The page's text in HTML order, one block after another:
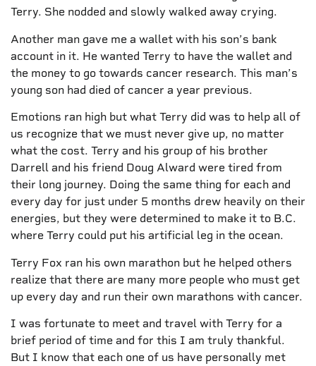
Terry. She nodded and slowly walked away crying.
Another man gave me a wallet with his son’s bank
account in it. He wanted Terry to have the wallet and
the money to go towards cancer research. This man’s
young son had died of cancer a year previous.
Emotions ran high but what Terry did was to help all of
us recognize that we must never give up, no matter
what the cost. Terry and his group of his brother
Darrell and his friend Doug Alward were tired from
their long journey. Doing the same thing for each and
every day for just under 5 months drew heavily on their
energies, but they were determined to make it to B.C.
where Terry could put his artificial leg in the ocean.
Terry Fox ran his own marathon but he helped others
realize that there are many more people who must get
up every day and run their own marathons with cancer.
I was fortunate to meet and travel with Terry for a
brief period of time and for this I am truly thankful.
But I know that each one of us have personally met